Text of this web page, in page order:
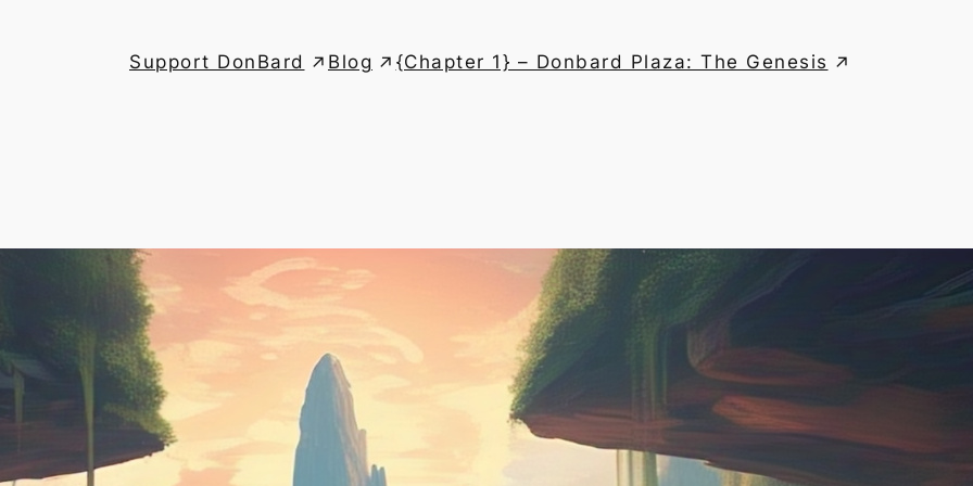
Support DonBard Blog {Chapter 1} – Donbard Plaza: The Genesis